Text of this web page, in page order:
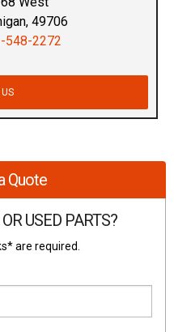
49706
548-2272
Quote
USED PARTS?
are required.